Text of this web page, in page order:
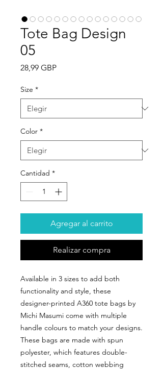
Tote Bag Design
05
28,99 GBPPrecio
Size *
Color *
Cantidad *
Agregar al carrito
Realizar compra
Available in 3 sizes to add both
functionality and style, these
designer-printed A360 tote bags by
Michi Masumi come with multiple
handle colours to match your designs.
These bags are made with spun
polyester, which features double-
stitched seams, cotton webbing